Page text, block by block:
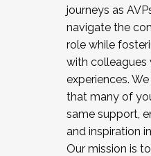
journeys as
navigate the
role while
with colleagues
experiences.
that many of
same support,
and inspiration
Our mission is